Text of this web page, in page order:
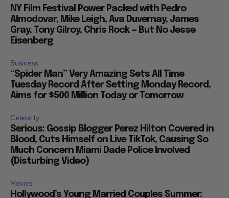
NY Film Festival Power Packed with Pedro
Almodovar, Mike Leigh, Ava Duvernay, James
Gray, Tony Gilroy, Chris Rock — But No Jesse
Eisenberg
Business
“Spider Man” Very Amazing Sets All Time
Tuesday Record After Setting Monday Record,
Aims for $500 Million Today or Tomorrow
Celebrity
Serious: Gossip Blogger Perez Hilton Covered in
Blood, Cuts Himself on Live TikTok, Causing So
Much Concern Miami Dade Police Involved
(Disturbing Video)
Movies
Hollywood’s Young Married Couples Summer: